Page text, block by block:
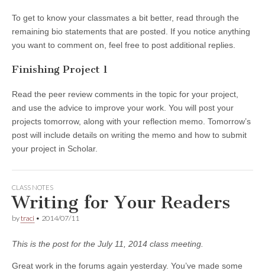
To get to know your classmates a bit better, read through the
remaining bio statements that are posted. If you notice anything
you want to comment on, feel free to post additional replies.
Finishing Project 1
Read the peer review comments in the topic for your project,
and use the advice to improve your work. You will post your
projects tomorrow, along with your reflection memo. Tomorrow’s
post will include details on writing the memo and how to submit
your project in Scholar.
CLASS NOTES
Writing for Your Readers
bytraci • 2014/07/11
This is the post for the July 11, 2014 class meeting.
Great work in the forums again yesterday. You’ve made some